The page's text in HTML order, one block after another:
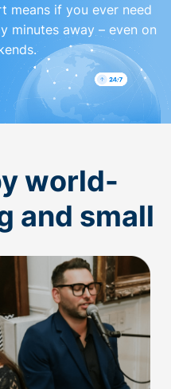
means if you ever need
minutes away – even on
world-
and small